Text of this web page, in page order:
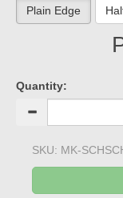
Plain Edge
Quantity:
SKU: MK-